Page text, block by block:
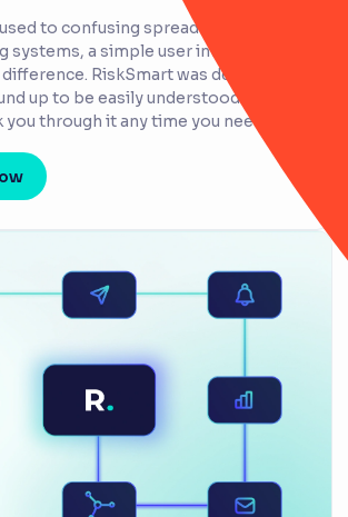
to confusing spreadsheets or
systems, a simple user interface
RiskSmart was designed
up to be easily understood – but
you through it any time you need.